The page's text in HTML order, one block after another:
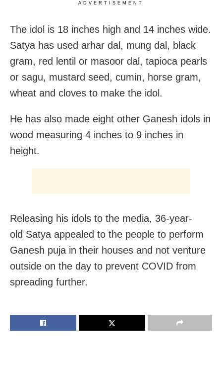
ADVERTISEMENT
The idol is 18 inches high and 14 inches wide.
Satya has used arhar dal, mung dal, black
gram, red lentil or masoor dal, tapioca pearls
or sagu, mustard seed, cumin, horse gram,
wheat and cloves to make the idol.
He has also made eight other Ganesh idols in
wood measuring 4 inches to 9 inches in
height.
Releasing his idols to the media, 36-year-
old Satya appealed to the people to perform
Ganesh puja in their houses and not venture
outside on the day to prevent COVID from
spreading further.